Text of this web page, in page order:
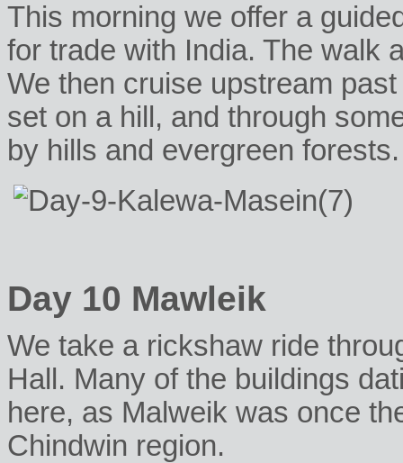
This morning we offer a
for trade with India. The walk
We then cruise upstream
set on a hill, and through
by hills and evergreen forests.
Day 10 Mawleik
We take a rickshaw ride
Hall. Many of the buildings
here, as Malweik was once
Chindwin region.